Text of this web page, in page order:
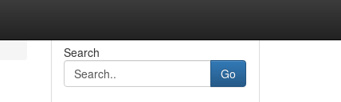
Search
Go